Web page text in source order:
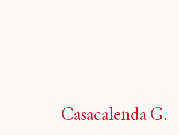
Casacalenda G.